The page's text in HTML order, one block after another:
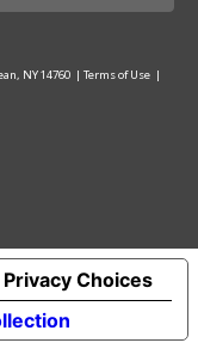
NY 14760 | Terms of Use |
Choices